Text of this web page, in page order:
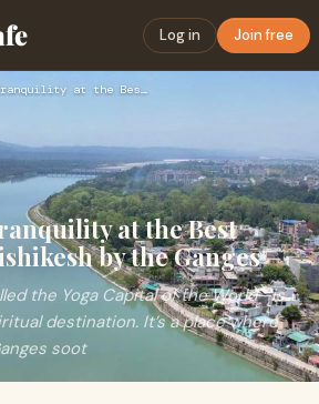
Log in Join free
Experience Tranquility at the Best Cottages in Rishikesh by …
at the Best
by the Ganges
the Yoga Capital of the World—is
destination. It’s a place where
soot